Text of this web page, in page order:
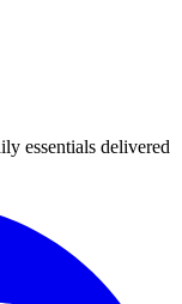
essentials delivered